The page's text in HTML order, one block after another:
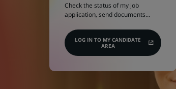
Check the status of my job
application, send documents…
LOG IN TO MY CANDIDATE
AREA